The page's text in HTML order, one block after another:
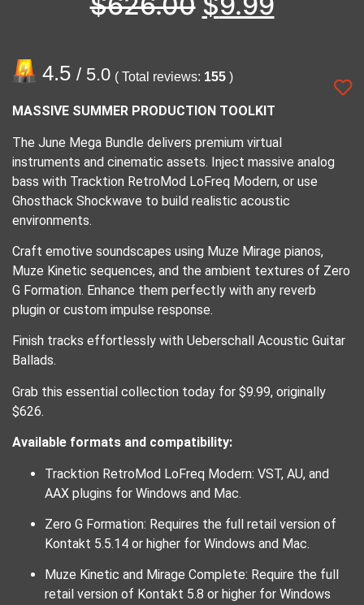
4.5 / 5.0 ( Total reviews: 155 )
MASSIVE SUMMER PRODUCTION TOOLKIT
The June Mega Bundle delivers premium virtual
instruments and cinematic assets. Inject massive analog
bass with Tracktion RetroMod LoFreq Modern, or use
Ghosthack Shockwave to build realistic acoustic
environments.
Craft emotive soundscapes using Muze Mirage pianos,
Muze Kinetic sequences, and the ambient textures of Zero
G Formation. Enhance them perfectly with any reverb
plugin or custom impulse response.
Finish tracks effortlessly with Ueberschall Acoustic Guitar
Ballads.
Grab this essential collection today for $9.99, originally
$626.
Available formats and compatibility:
Tracktion RetroMod LoFreq Modern: VST, AU, and
AAX plugins for Windows and Mac.
Zero G Formation: Requires the full retail version of
Kontakt 5.5.14 or higher for Windows and Mac.
Muze Kinetic and Mirage Complete: Require the full
retail version of Kontakt 5.8 or higher for Windows